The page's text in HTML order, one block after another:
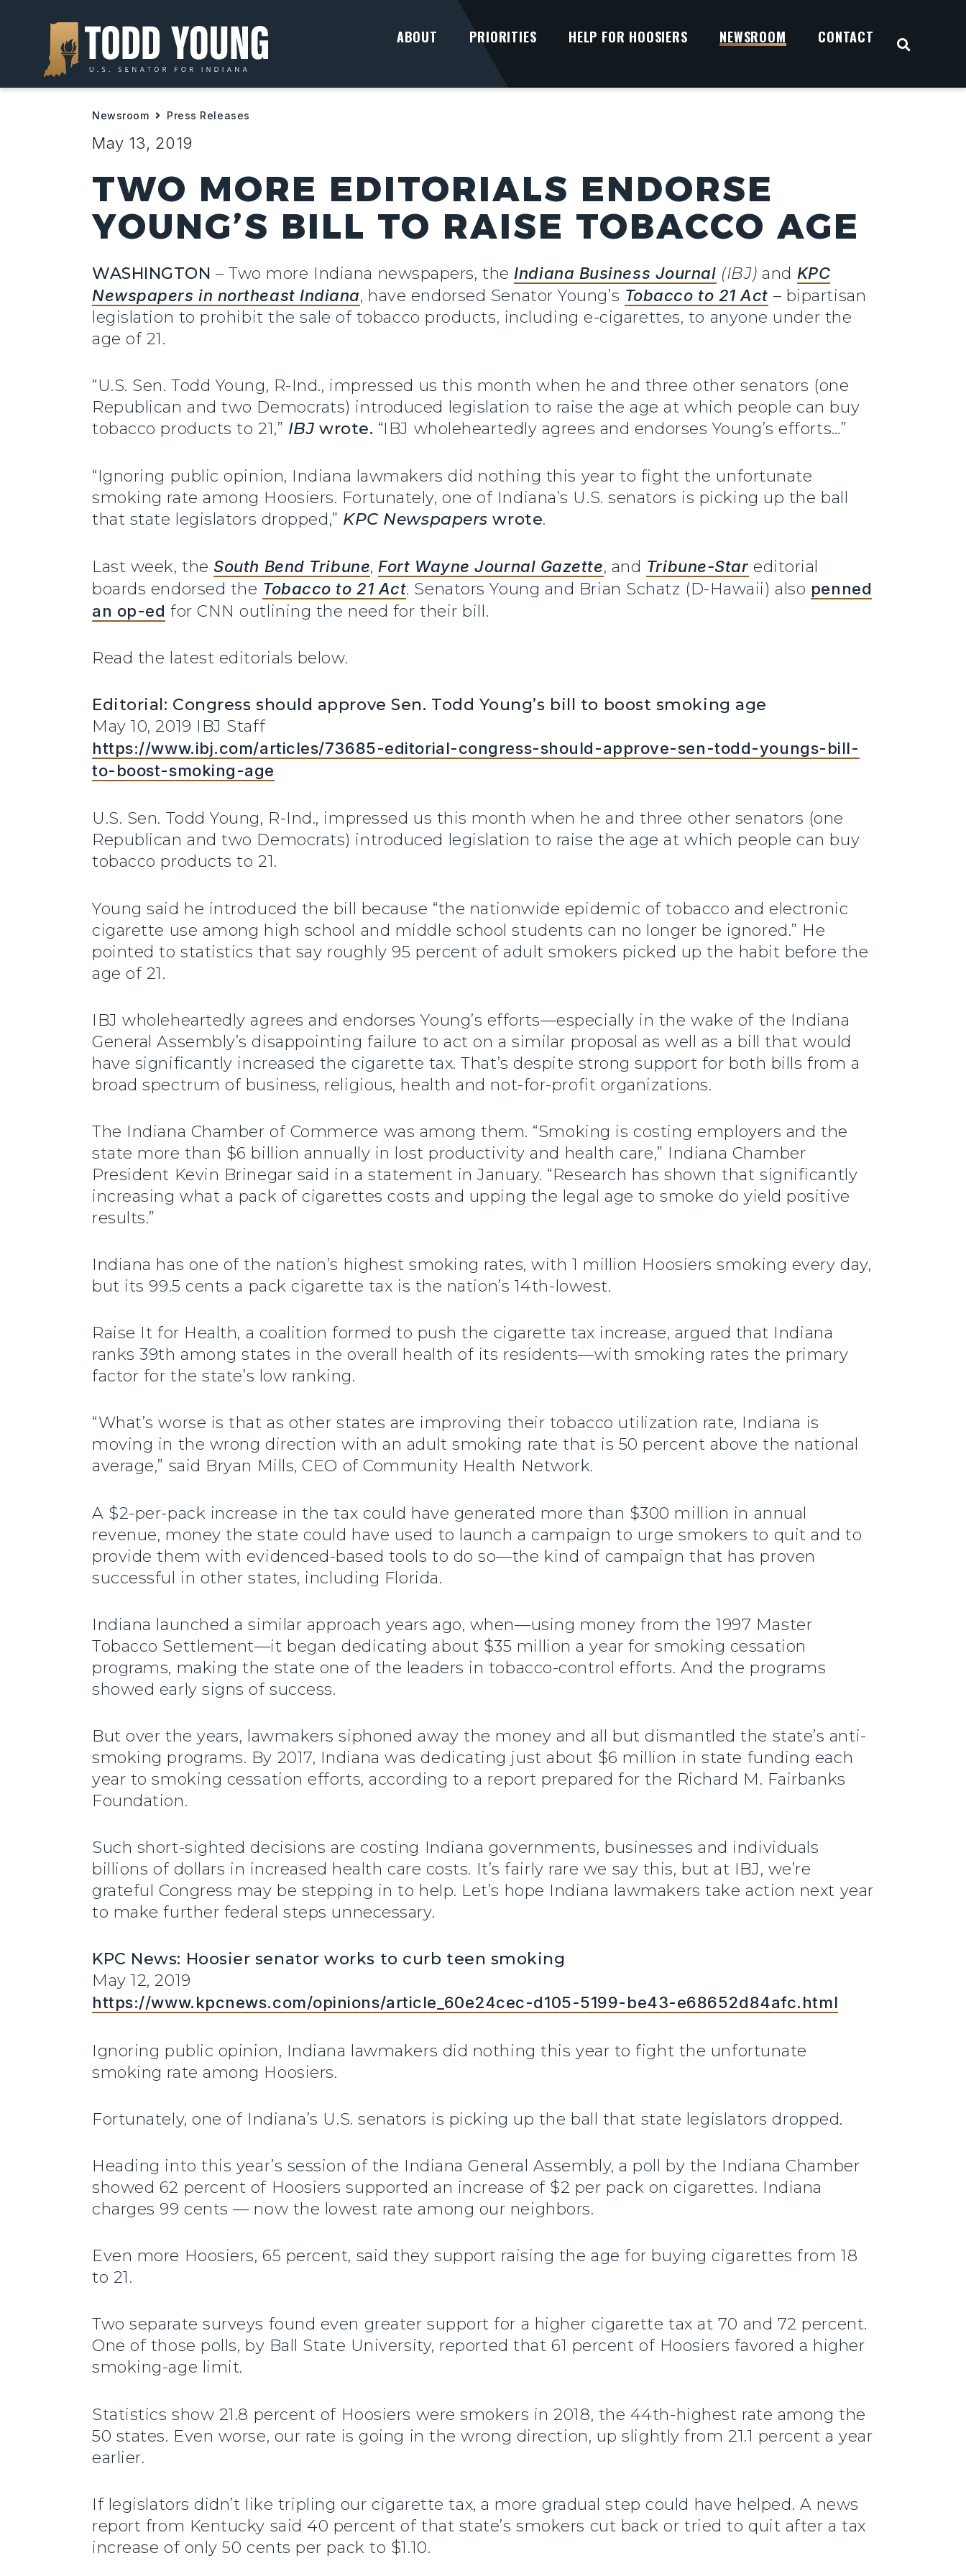
ABOUT PRIORITIES HELP FOR HOOSIERS NEWSROOM CONTACT
OPEN
Newsroom Press Releases
May 13, 2019
TWO MORE EDITORIALS ENDORSE
YOUNG’S BILL TO RAISE TOBACCO AGE
WASHINGTON– Two more Indiana newspapers, theIndiana Business Journal (IBJ) and KPC
Newspapers in northeast Indiana, have endorsed Senator Young’s Tobacco to 21 Act – bipartisan
legislation to prohibit the sale of tobacco products, including e-cigarettes, to anyone under the
age of 21.
“U.S. Sen. Todd Young, R-Ind., impressed us this month when he and three other senators (one
Republican and two Democrats) introduced legislation to raise the age at which people can buy
tobacco products to 21,” IBJ wrote. “IBJ wholeheartedly agrees and endorses Young’s efforts…”
“Ignoring public opinion, Indiana lawmakers did nothing this year to fight the unfortunate
smoking rate among Hoosiers. Fortunately, one of Indiana’s U.S. senators is picking up the ball
that state legislators dropped,” KPC Newspapers wrote.
Last week, the South Bend Tribune,Fort Wayne Journal Gazette, and Tribune-Star editorial
boards endorsed the Tobacco to 21 Act. Senators Young and Brian Schatz (D-Hawaii) also penned
an op-ed for CNN outlining the need for their bill.
Read the latest editorials below.
Editorial: Congress should approve Sen. Todd Young’s bill to boost smoking age
May 10, 2019 IBJ Staff
https://www.ibj.com/articles/73685-editorial-congress-should-approve-sen-todd-youngs-bill-
to-boost-smoking-age
U.S. Sen. Todd Young, R-Ind., impressed us this month when he and three other senators (one
Republican and two Democrats) introduced legislation to raise the age at which people can buy
tobacco products to 21.
Young said he introduced the bill because “the nationwide epidemic of tobacco and electronic
cigarette use among high school and middle school students can no longer be ignored.” He
pointed to statistics that say roughly 95 percent of adult smokers picked up the habit before the
age of 21.
IBJ wholeheartedly agrees and endorses Young’s efforts—especially in the wake of the Indiana
General Assembly’s disappointing failure to act on a similar proposal as well as a bill that would
have significantly increased the cigarette tax. That’s despite strong support for both bills from a
broad spectrum of business, religious, health and not-for-profit organizations.
The Indiana Chamber of Commerce was among them. “Smoking is costing employers and the
state more than $6 billion annually in lost productivity and health care,” Indiana Chamber
President Kevin Brinegar said in a statement in January. “Research has shown that significantly
increasing what a pack of cigarettes costs and upping the legal age to smoke do yield positive
results.”
Indiana has one of the nation’s highest smoking rates, with 1 million Hoosiers smoking every day,
but its 99.5 cents a pack cigarette tax is the nation’s 14th-lowest.
Raise It for Health, a coalition formed to push the cigarette tax increase, argued that Indiana
ranks 39th among states in the overall health of its residents—with smoking rates the primary
factor for the state’s low ranking.
“What’s worse is that as other states are improving their tobacco utilization rate, Indiana is
moving in the wrong direction with an adult smoking rate that is 50 percent above the national
average,” said Bryan Mills, CEO of Community Health Network.
A $2-per-pack increase in the tax could have generated more than $300 million in annual
revenue, money the state could have used to launch a campaign to urge smokers to quit and to
provide them with evidenced-based tools to do so—the kind of campaign that has proven
successful in other states, including Florida.
Indiana launched a similar approach years ago, when—using money from the 1997 Master
Tobacco Settlement—it began dedicating about $35 million a year for smoking cessation
programs, making the state one of the leaders in tobacco-control efforts. And the programs
showed early signs of success.
But over the years, lawmakers siphoned away the money and all but dismantled the state’s anti-
smoking programs. By 2017, Indiana was dedicating just about $6 million in state funding each
year to smoking cessation efforts, according to a report prepared for the Richard M. Fairbanks
Foundation.
Such short-sighted decisions are costing Indiana governments, businesses and individuals
billions of dollars in increased health care costs. It’s fairly rare we say this, but at IBJ, we’re
grateful Congress may be stepping in to help. Let’s hope Indiana lawmakers take action next year
to make further federal steps unnecessary.
KPC News: Hoosier senator works to curb teen smoking
May 12, 2019
https://www.kpcnews.com/opinions/article_60e24cec-d105-5199-be43-e68652d84afc.html
Ignoring public opinion, Indiana lawmakers did nothing this year to fight the unfortunate
smoking rate among Hoosiers.
Fortunately, one of Indiana’s U.S. senators is picking up the ball that state legislators dropped.
Heading into this year’s session of the Indiana General Assembly, a poll by the Indiana Chamber
showed 62 percent of Hoosiers supported an increase of $2 per pack on cigarettes. Indiana
charges 99 cents — now the lowest rate among our neighbors.
Even more Hoosiers, 65 percent, said they support raising the age for buying cigarettes from 18
to 21.
Two separate surveys found even greater support for a higher cigarette tax at 70 and 72 percent.
One of those polls, by Ball State University, reported that 61 percent of Hoosiers favored a higher
smoking-age limit.
Statistics show 21.8 percent of Hoosiers were smokers in 2018, the 44th-highest rate among the
50 states. Even worse, our rate is going in the wrong direction, up slightly from 21.1 percent a year
earlier.
If legislators didn’t like tripling our cigarette tax, a more gradual step could have helped. A news
report from Kentucky said 40 percent of that state’s smokers cut back or tried to quit after a tax
increase of only 50 cents per pack to $1.10.